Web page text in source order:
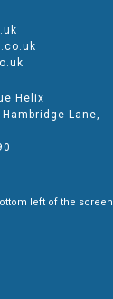
Helix
Lane,
left of the screen